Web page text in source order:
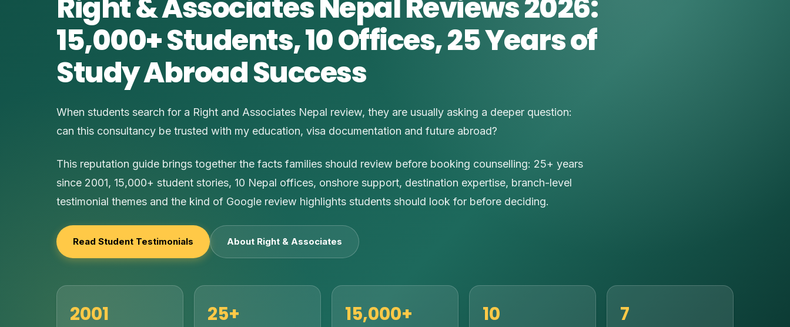
15,000+ Students, 10 Offices, 25 Years of
Study Abroad Success
When students search for a Right and Associates Nepal review, they are usually asking a deeper question:
can this consultancy be trusted with my education, visa documentation and future abroad?
This reputation guide brings together the facts families should review before booking counselling: 25+ years
since 2001, 15,000+ student stories, 10 Nepal offices, onshore support, destination expertise, branch-level
testimonial themes and the kind of Google review highlights students should look for before deciding.
Read Student Testimonials About Right & Associates
2001 25+ 15,000+ 10 7